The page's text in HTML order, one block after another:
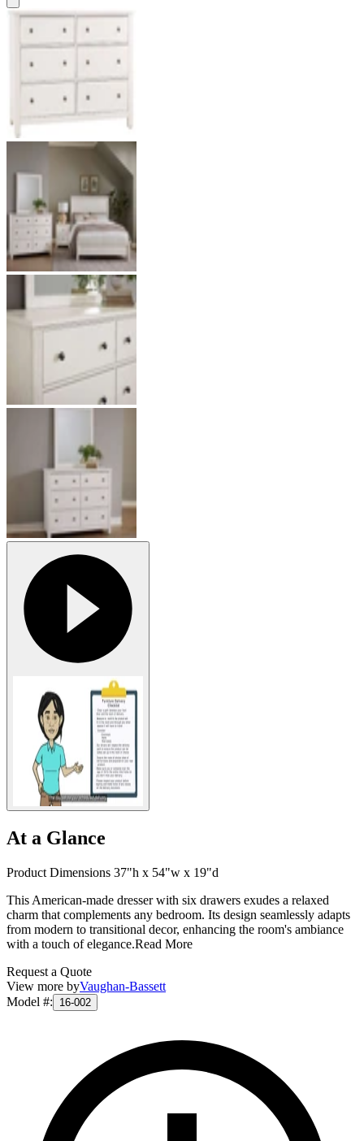
At a Glance
Product Dimensions 37"h x 54"w x 19"d
This American-made dresser with six drawers exudes a relaxed
charm that complements any bedroom. Its design seamlessly adapts
from modern to transitional decor, enhancing the room's ambiance
with a touch of elegance.Read More
Request a Quote
View more byVaughan-Bassett
Model #: 16-002